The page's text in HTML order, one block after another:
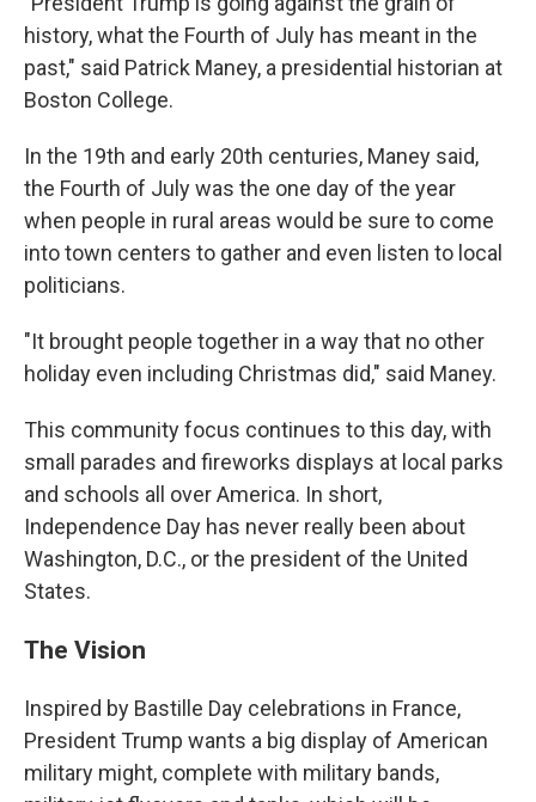
history, what the Fourth of July has meant in the
past," said Patrick Maney, a presidential historian at
Boston College.
In the 19th and early 20th centuries, Maney said,
the Fourth of July was the one day of the year
when people in rural areas would be sure to come
into town centers to gather and even listen to local
politicians.
"It brought people together in a way that no other
holiday even including Christmas did," said Maney.
This community focus continues to this day, with
small parades and fireworks displays at local parks
and schools all over America. In short,
Independence Day has never really been about
Washington, D.C., or the president of the United
States.
The Vision
Inspired by Bastille Day celebrations in France,
President Trump wants a big display of American
military might, complete with military bands,